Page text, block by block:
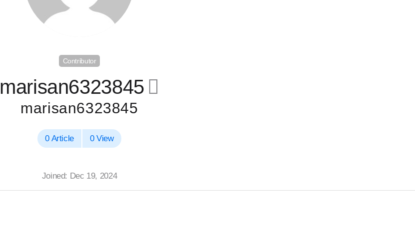
Contributor
marisan6323845 􀄔
marisan6323845
0 Article 0 View
Joined: Dec 19, 2024